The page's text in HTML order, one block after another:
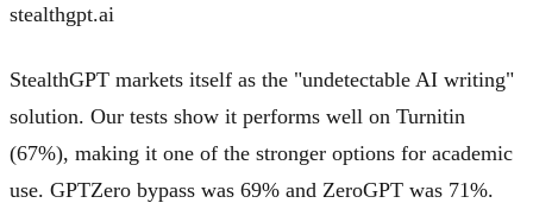
stealthgpt.ai
StealthGPT markets itself as the "undetectable AI writing"
solution. Our tests show it performs well on Turnitin
(67%), making it one of the stronger options for academic
use. GPTZero bypass was 69% and ZeroGPT was 71%.